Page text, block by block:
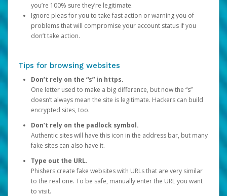
you’re 100% sure they’re legitimate.
Ignore pleas for you to take fast action or warning you of
problems that will compromise your account status if you
don’t take action.
Tips for browsing websites
Don’t rely on the “s” in https.
One letter used to make a big difference, but now the “s”
doesn’t always mean the site is legitimate. Hackers can build
encrypted sites, too.
Don’t rely on the padlock symbol.
Authentic sites will have this icon in the address bar, but many
fake sites can also have it.
Type out the URL.
Phishers create fake websites with URLs that are very similar
to the real one. To be safe, manually enter the URL you want
to visit.